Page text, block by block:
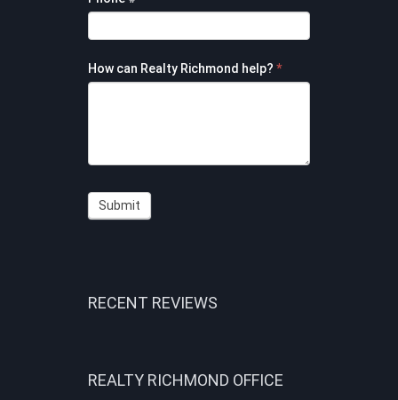
How can Realty Richmond help? *
Submit
RECENT REVIEWS
REALTY RICHMOND OFFICE